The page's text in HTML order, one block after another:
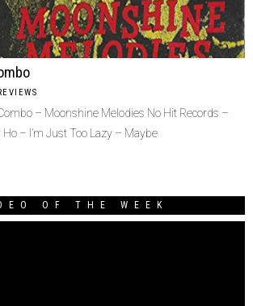
– Moonshine Melodies No Hit Records –
– I’m Just Too Lazy – Maybe
OF THE WEEK